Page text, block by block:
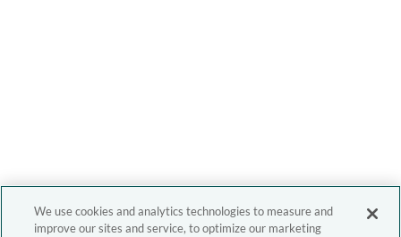
We use cookies and analytics technologies to measure and
improve our sites and service, to optimize our marketing